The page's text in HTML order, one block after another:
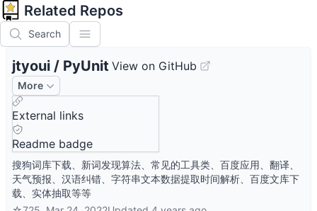
Related Repos
Search
jtyoui / PyUnit View on GitHub
More
External links
Readme badge
搜狗词库下载、新词发现算法、常见的工具类、百度应用、翻译、
天气预报、汉语纠错、字符串文本数据提取时间解析、百度文库下
载、实体抽取等等